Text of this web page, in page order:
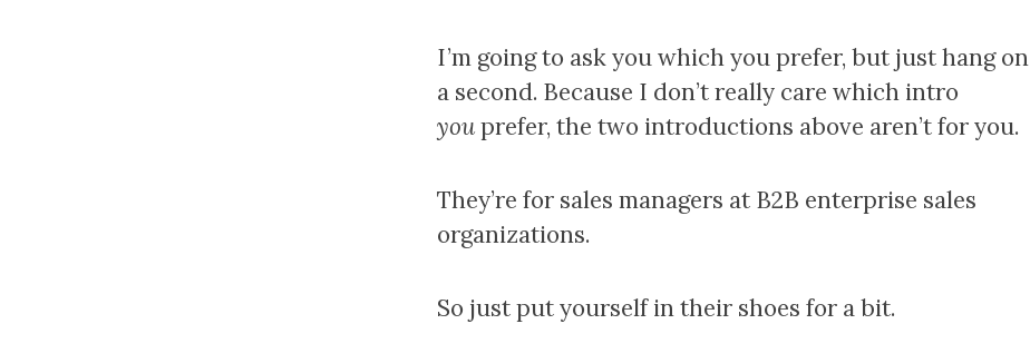
I’m going to ask you which you prefer, but just hang on
a second. Because I don’t really care which intro
youprefer, the two introductions above aren’t for you.
They’re for sales managers at B2B enterprise sales
organizations.
So just put yourself in their shoes for a bit.